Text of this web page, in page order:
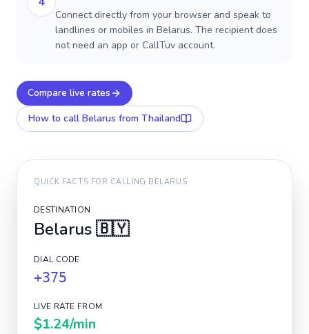
Connect directly from your browser and speak to
landlines or mobiles in Belarus. The recipient does
not need an app or CallTuv account.
Compare live rates
How to call Belarus from Thailand
QUICK FACTS FOR CALLING BELARUS
DESTINATION
Belarus🇧🇾
DIAL CODE
+375
LIVE RATE FROM
$1.24/min